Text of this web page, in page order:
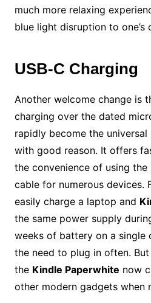
much more relaxing
blue light disruption to one’s
USB-C Charging
Another welcome change is
charging over the dated
rapidly become the
with good reason. It offers
the convenience of using the
cable for numerous devices.
easily charge a laptop and
the same power supply
weeks of battery on a single
the need to plug in often.
the Kindle Paperwhite now
other modern gadgets when